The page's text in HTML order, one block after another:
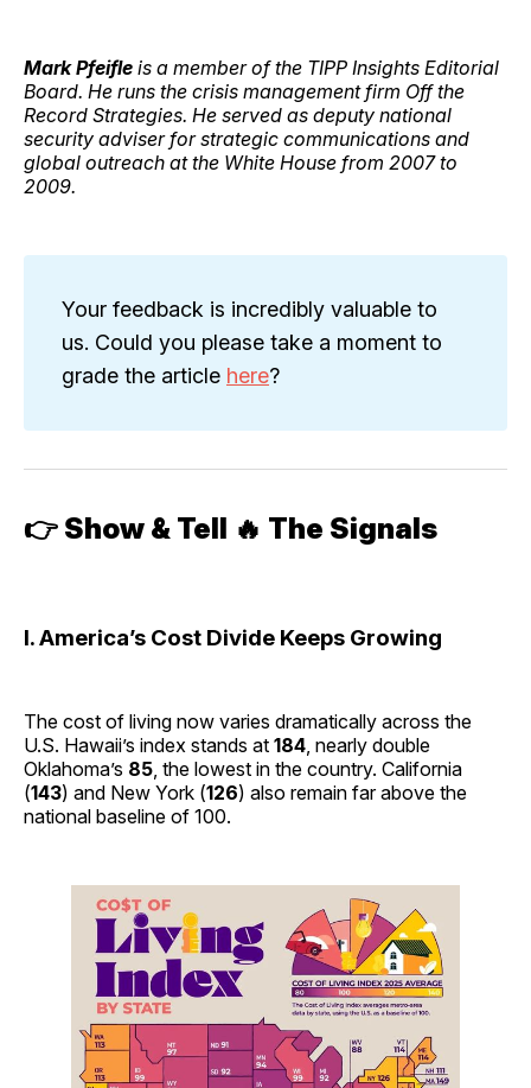
Mark Pfeifle is a member of the TIPP Insights Editorial
Board. He runs the crisis management firm Off the
Record Strategies. He served as deputy national
security adviser for strategic communications and
global outreach at the White House from 2007 to
2009.
Your feedback is incredibly valuable to
us. Could you please take a moment to
grade the article here?
👉 Show & Tell 🔥 The Signals
I. America’s Cost Divide Keeps Growing
The cost of living now varies dramatically across the
U.S. Hawaii’s index stands at 184, nearly double
Oklahoma’s 85, the lowest in the country. California
(143) and New York (126) also remain far above the
national baseline of 100.